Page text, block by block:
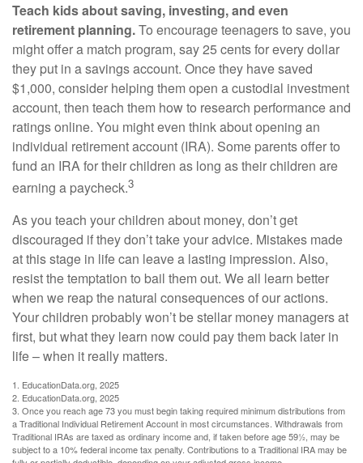
Teach kids about saving, investing, and even
retirement planning.To encourage teenagers to save, you
might offer a match program, say 25 cents for every dollar
they put in a savings account. Once they have saved
$1,000, consider helping them open a custodial investment
account, then teach them how to research performance and
ratings online. You might even think about opening an
individual retirement account (IRA). Some parents offer to
fund an IRA for their children as long as their children are
earning a paycheck.3
As you teach your children about money, don’t get
discouraged if they don’t take your advice. Mistakes made
at this stage in life can leave a lasting impression. Also,
resist the temptation to bail them out. We all learn better
when we reap the natural consequences of our actions.
Your children probably won’t be stellar money managers at
first, but what they learn now could pay them back later in
life – when it really matters.
1. EducationData.org, 2025
2. EducationData.org, 2025
3. Once you reach age 73 you must begin taking required minimum distributions from
a Traditional Individual Retirement Account in most circumstances. Withdrawals from
Traditional IRAs are taxed as ordinary income and, if taken before age 59½, may be
subject to a 10% federal income tax penalty. Contributions to a Traditional IRA may be